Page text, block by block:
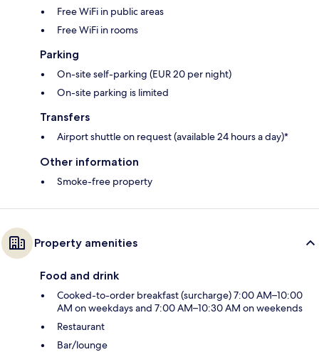
Free WiFi in public areas
Free WiFi in rooms
Parking
On-site self-parking (EUR 20 per night)
On-site parking is limited
Transfers
Airport shuttle on request (available 24 hours a day)*
Other information
Smoke-free property
Property amenities
Food and drink
Cooked-to-order breakfast (surcharge) 7:00 AM–10:00
AM on weekdays and 7:00 AM–10:30 AM on weekends
Restaurant
Bar/lounge